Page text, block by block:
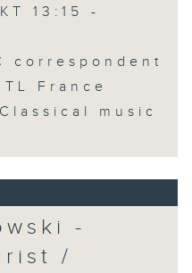
13:15 -
correspondent
France
music
-
/